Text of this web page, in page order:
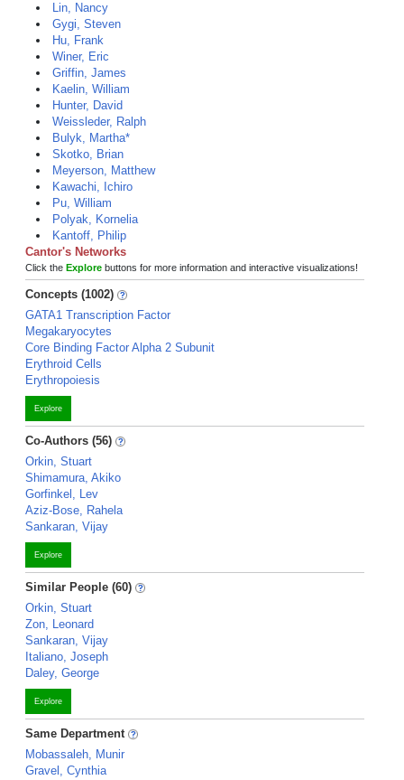
Lin, Nancy
Gygi, Steven
Hu, Frank
Winer, Eric
Griffin, James
Kaelin, William
Hunter, David
Weissleder, Ralph
Bulyk, Martha*
Skotko, Brian
Meyerson, Matthew
Kawachi, Ichiro
Pu, William
Polyak, Kornelia
Kantoff, Philip
Cantor's Networks
Click the Explore buttons for more information and interactive visualizations!
Concepts (1002)
GATA1 Transcription Factor
Megakaryocytes
Core Binding Factor Alpha 2 Subunit
Erythroid Cells
Erythropoiesis
Explore
Co-Authors (56)
Orkin, Stuart
Shimamura, Akiko
Gorfinkel, Lev
Aziz-Bose, Rahela
Sankaran, Vijay
Explore
Similar People (60)
Orkin, Stuart
Zon, Leonard
Sankaran, Vijay
Italiano, Joseph
Daley, George
Explore
Same Department
Mobassaleh, Munir
Gravel, Cynthia